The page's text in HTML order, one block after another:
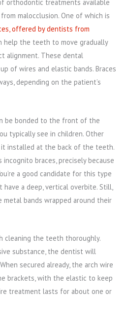
orthodontic treatments available
malocclusion. One of which is
offered by dentists from
help the teeth to move gradually
alignment. These dental
of wires and elastic bands. Braces
depending on the patient’s
be bonded to the front of the
typically see in children. Other
installed at the back of the teeth.
incognito braces, precisely because
a good candidate for this type
have a deep, vertical overbite. Still,
metal bands wrapped around their
cleaning the teeth thoroughly.
substance, the dentist will
secured already, the arch wire
brackets, with the elastic to keep
treatment lasts for about one or